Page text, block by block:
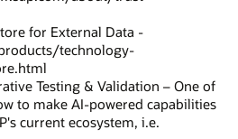
for External Data -
technology-
Testing & Validation – One of
to make AI-powered capabilities
current ecosystem, i.e.